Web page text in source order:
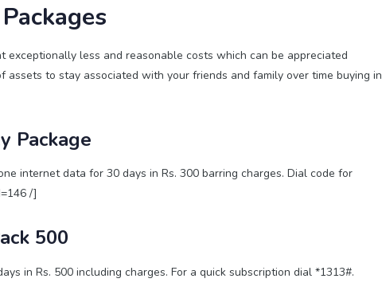
exceptionally less and reasonable costs which can be appreciated
to stay associated with your friends and family over time buying in
Package
internet data for 30 days in Rs. 300 barring charges. Dial code for
/]
500
in Rs. 500 including charges. For a quick subscription dial *1313#.